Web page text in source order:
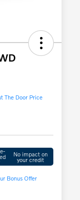
The Door Price
No impact on
your credit
Bonus Offer